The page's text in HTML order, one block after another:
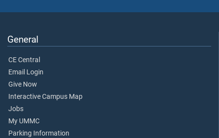
General
CE Central
Email Login
Give Now
Interactive Campus Map
Jobs
My UMMC
Parking Information